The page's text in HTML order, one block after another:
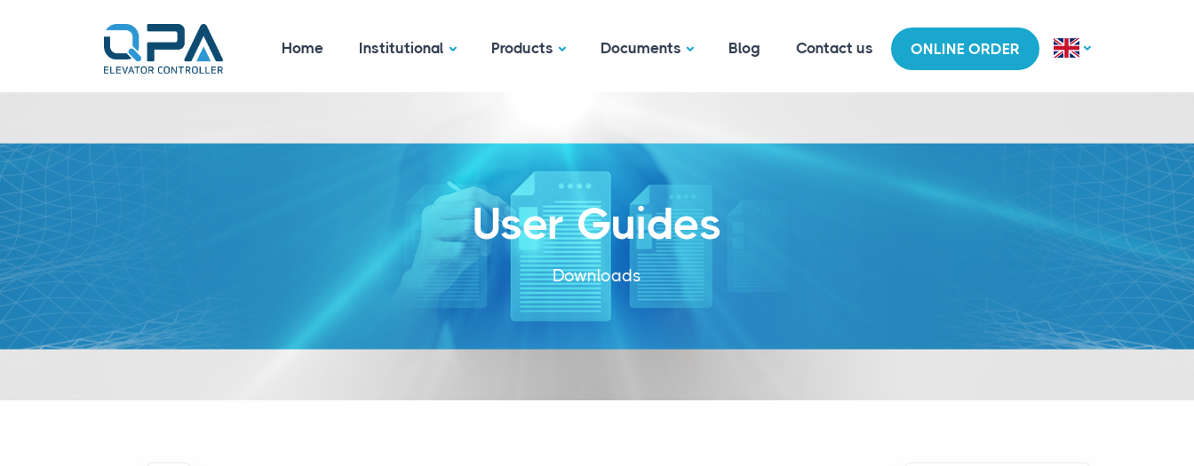
Home Institutional Products Documents Blog Contact us ONLINE ORDER
User Guides
Downloads